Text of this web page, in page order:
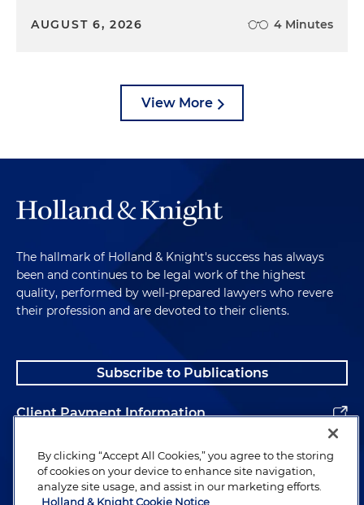
AUGUST 6, 2026 4 Minutes
View More
The hallmark of Holland & Knight's success has always
been and continues to be legal work of the highest
quality, performed by well-prepared lawyers who revere
their profession and are devoted to their clients.
Subscribe to Publications
Client Payment Information
Alumni
By clicking “Accept All Cookies,” you agree to the storing
of cookies on your device to enhance site navigation,
analyze site usage, and assist in our marketing efforts.
Holland & Knight Cookie Notice